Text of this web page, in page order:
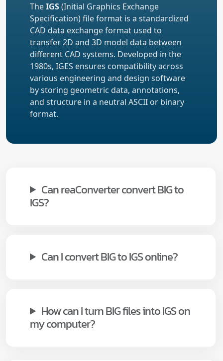
TheIGS(Initial Graphics Exchange
Specification) file format is a standardized
CAD data exchange format used to
transfer 2D and 3D model data between
different CAD systems. Developed in the
1980s, IGES ensures compatibility across
various engineering and design software
by storing geometric data, annotations,
and structure in a neutral ASCII or binary
format.
Can reaConverter convert BIG to
IGS?
Can I convert BIG to IGS online?
How can I turn BIG files into IGS on
my computer?